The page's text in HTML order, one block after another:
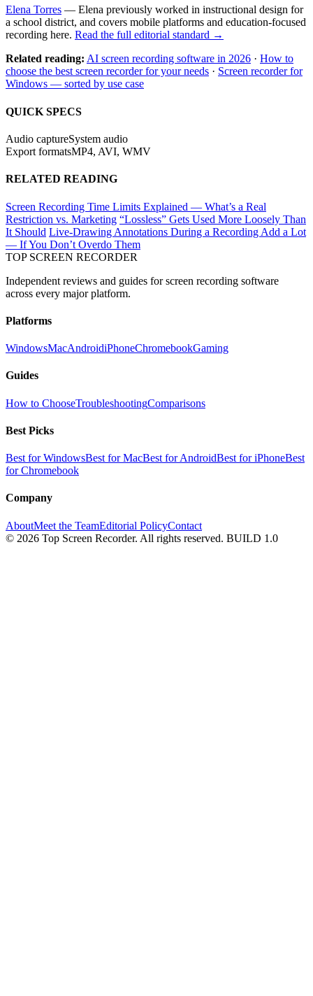
Elena Torres — Elena previously worked in instructional design for
a school district, and covers mobile platforms and education-focused
recording here. Read the full editorial standard →
Related reading: AI screen recording software in 2026 · How to
choose the best screen recorder for your needs · Screen recorder for
Windows — sorted by use case
QUICK SPECS
Audio captureSystem audio
Export formatsMP4, AVI, WMV
RELATED READING
Screen Recording Time Limits Explained — What’s a Real
Restriction vs. Marketing “Lossless” Gets Used More Loosely Than
It Should Live-Drawing Annotations During a Recording Add a Lot
— If You Don’t Overdo Them
TOP SCREEN RECORDER
Independent reviews and guides for screen recording software
across every major platform.
Platforms
WindowsMacAndroidiPhoneChromebookGaming
Guides
How to ChooseTroubleshootingComparisons
Best Picks
Best for WindowsBest for MacBest for AndroidBest for iPhoneBest
for Chromebook
Company
AboutMeet the TeamEditorial PolicyContact
© 2026 Top Screen Recorder. All rights reserved. BUILD 1.0